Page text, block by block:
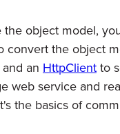
object model,
convert the object
an HttpClientto
web service and
the basics of